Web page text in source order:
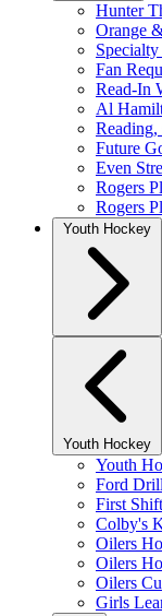
Hunter
Orange
Fan
Read-In
Al
Future
Even
Rogers
Rogers
Youth Hockey
Youth Hockey
Youth
Ford
First Shift
Colby's
Oilers
Oilers
Oilers
Girls